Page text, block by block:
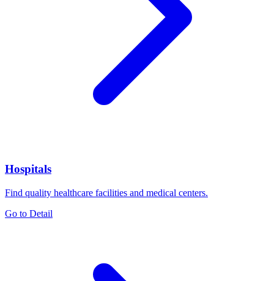
Hospitals
Find quality healthcare facilities and medical centers.
Go to Detail